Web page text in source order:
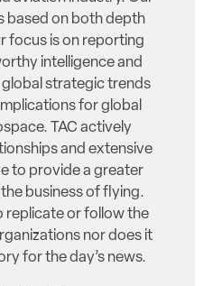
based on both depth
focus is on reporting
intelligence and
strategic trends
for global
TAC actively
and extensive
to provide a greater
business of flying.
replicate or follow the
nor does it
for the day’s news.